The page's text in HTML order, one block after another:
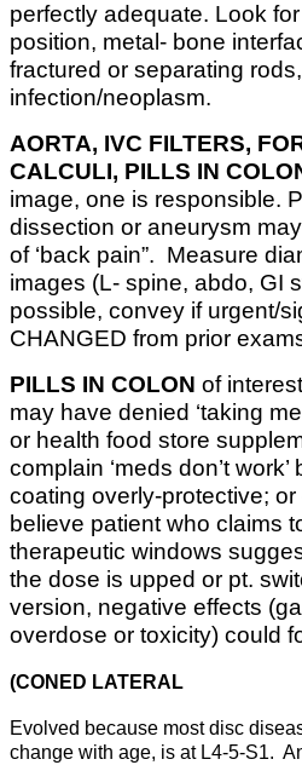
perfectly adequate. Look
position, metal- bone
fractured or separating
infection/neoplasm.
AORTA, IVC FILTERS,
CALCULI, PILLS IN
image, one is responsible.
dissection or aneurysm
of ‘back pain”. Measure
images (L- spine, abdo, GI
possible, convey if urgent/
CHANGED from prior
PILLS IN COLON of
may have denied ‘taking
or health food store
complain ‘meds don’t
coating overly-protective;
believe patient who claims
therapeutic windows
the dose is upped or pt.
version, negative effects
overdose or toxicity) could
(CONED LATERAL
Evolved because most disc
change with age, is at L4-5-S1.